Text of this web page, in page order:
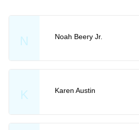
N Noah Beery Jr.
K Karen Austin